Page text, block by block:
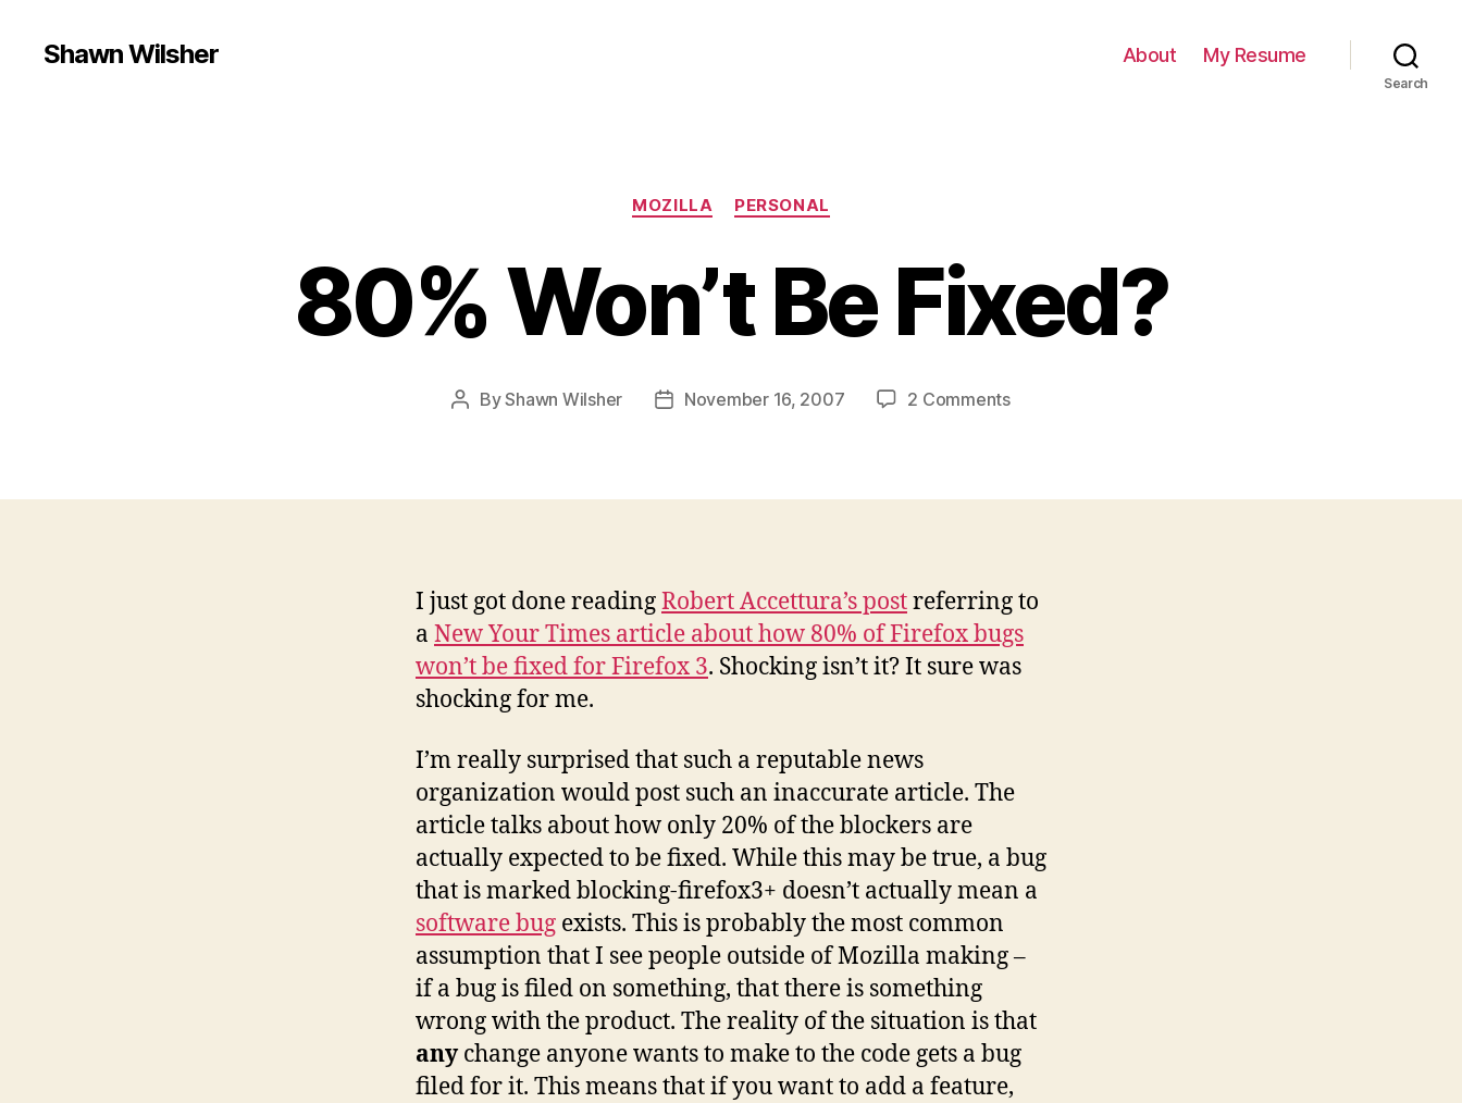
Shawn Wilsher About My Resume
Search
Categories
MOZILLA PERSONAL
80% Won’t Be Fixed?
PostByShawn Wilsher
PostNovember 16, 2007 2 Commentson
Fixed?
I just got done readingRobert Accettura’s postreferring to
a New Your Times article about how 80% of Firefox bugs
won’t be fixed for Firefox 3. Shocking isn’t it? It sure was
shocking for me.
I’m really surprised that such a reputable news
organization would post such an inaccurate article. The
article talks about how only 20% of the blockers are
actually expected to be fixed. While this may be true, a bug
that is marked blocking-firefox3+ doesn’t actually mean a
software bug exists. This is probably the most common
assumption that I see people outside of Mozilla making –
if a bug is filed on something, that there is something
wrong with the product. The reality of the situation is that
anychange anyone wants to make to the code gets a bug
filed for it. This means that if you want to add a feature,